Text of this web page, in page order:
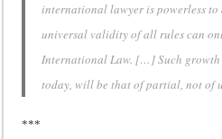
international lawyer is powerless
universal validity of all rules can
International Law. […] Such growth
today, will be that of partial, not of
***